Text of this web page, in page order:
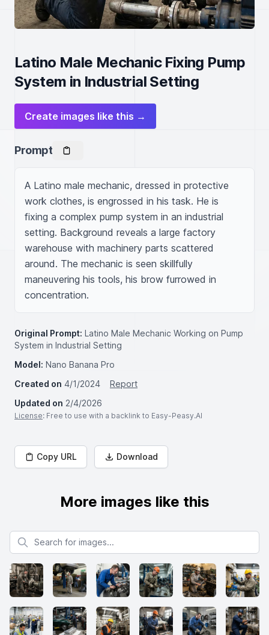
Latino Male Mechanic Fixing Pump
System in Industrial Setting
Create images like this →
Prompt
A Latino male mechanic, dressed in protective
work clothes, is engrossed in his task. He is
fixing a complex pump system in an industrial
setting. Background reveals a large factory
warehouse with machinery parts scattered
around. The mechanic is seen skillfully
maneuvering his tools, his brow furrowed in
concentration.
Original Prompt: Latino Male Mechanic Working on Pump
System in Industrial Setting
Model: Nano Banana Pro
Created on 4/1/2024
Report
Updated on 2/4/2026
License: Free to use with a backlink to Easy-Peasy.AI
Copy URL Download
More images like this
Search for images